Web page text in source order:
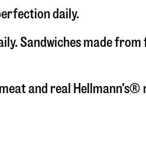
daily.
Sandwiches made
and real Hellmann’s®